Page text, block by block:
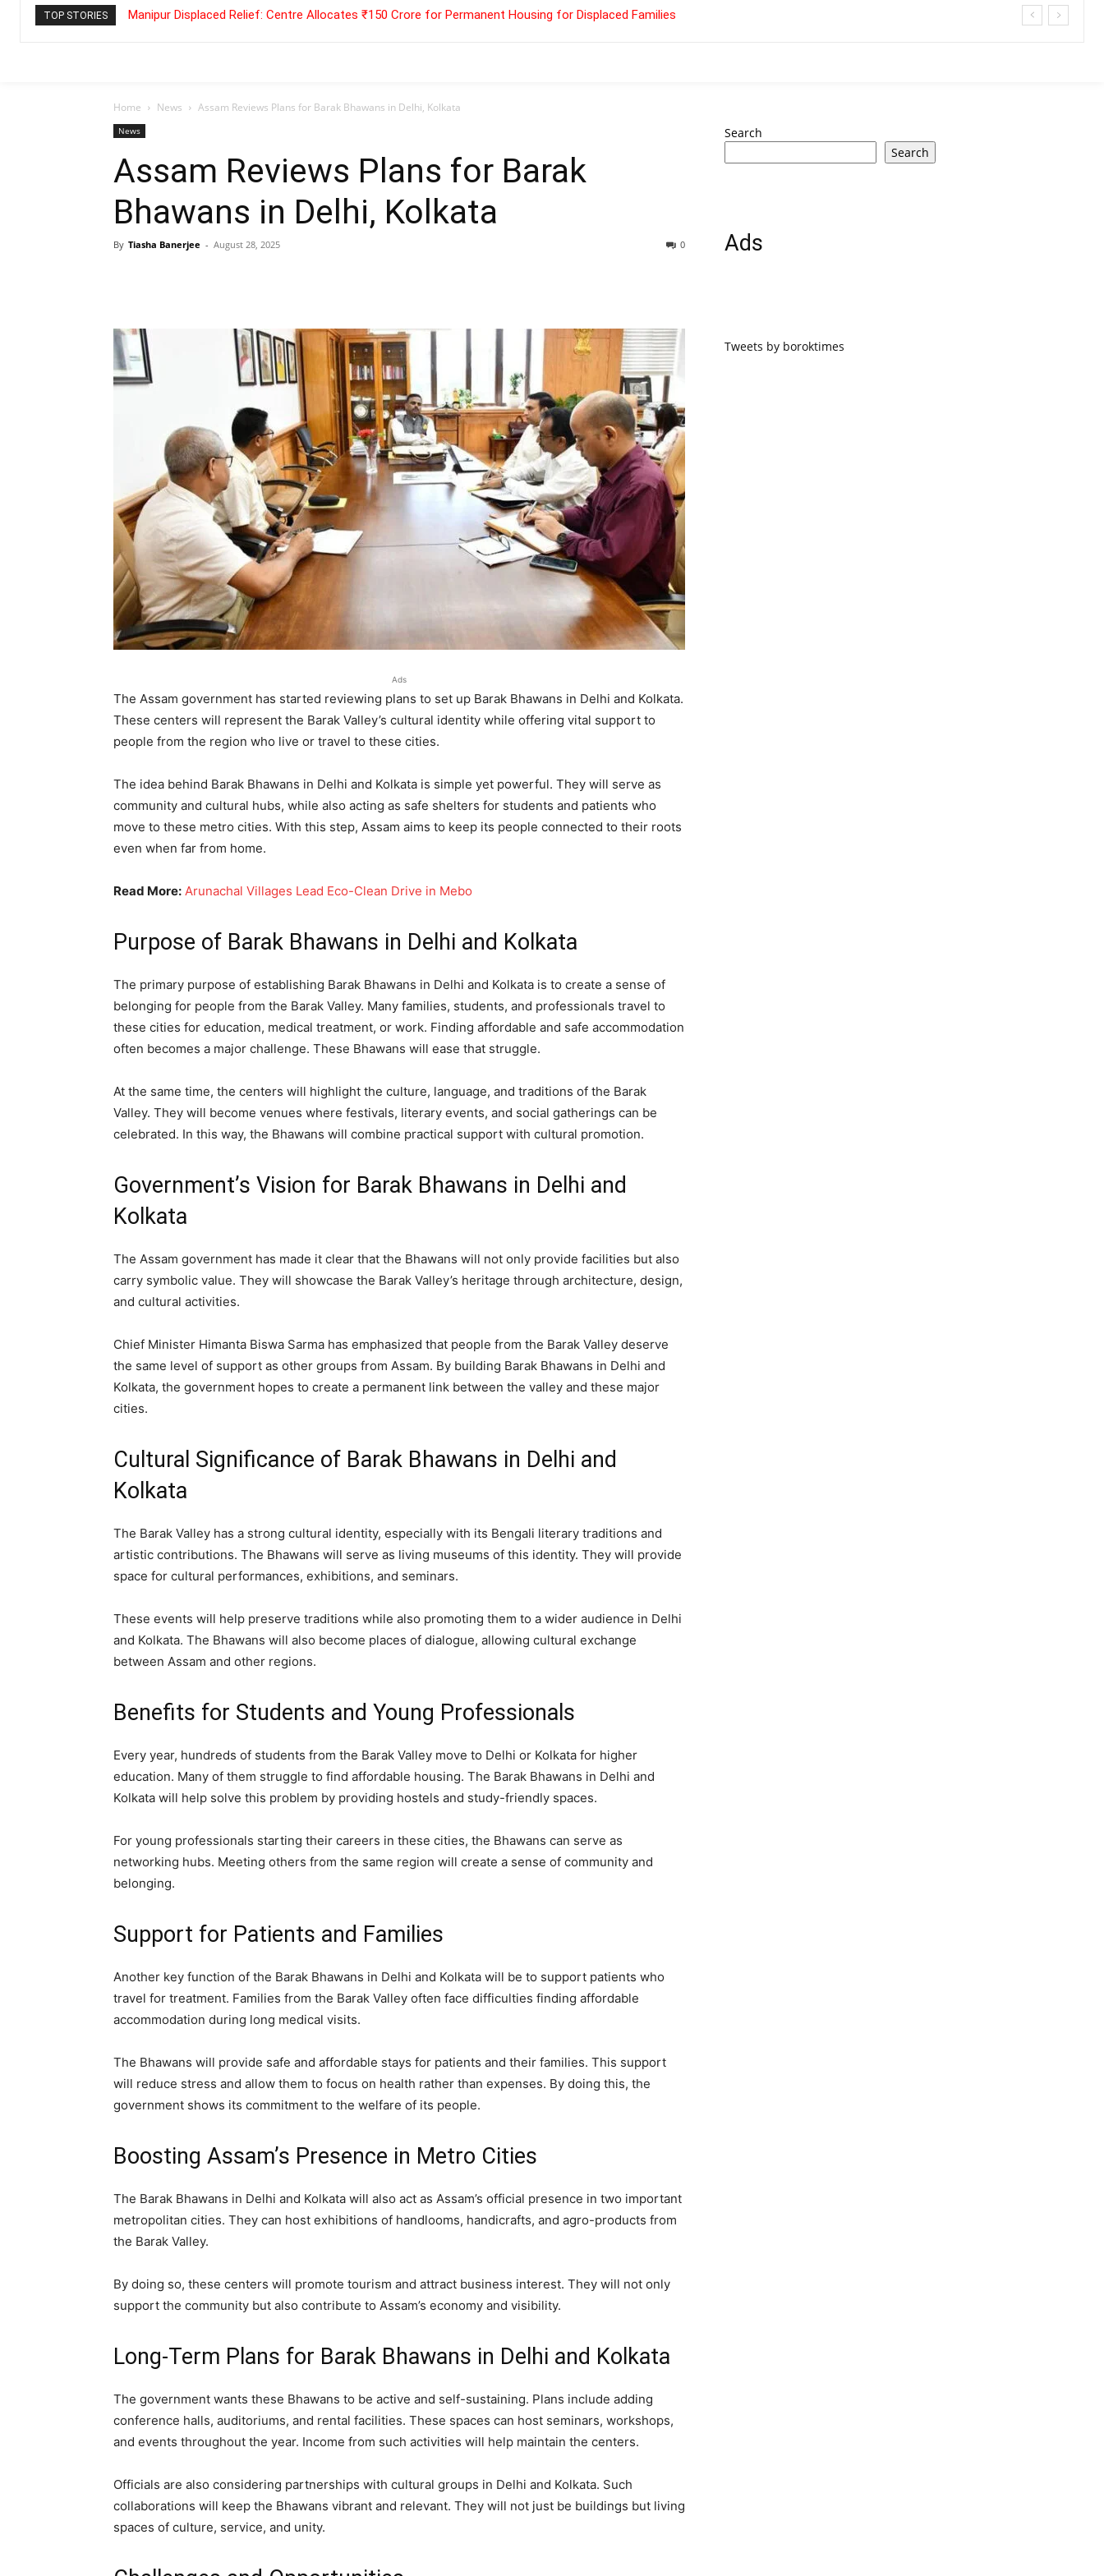
TOP STORIES Manipur Displaced Relief: Centre Allocates ₹150 Crore for Permanent Housing for Displaced Families
Home News Assam Reviews Plans for Barak Bhawans in Delhi, Kolkata
News
Assam Reviews Plans for Barak
Bhawans in Delhi, Kolkata
By Tiasha Banerjee - August 28, 2025 0
Ads
The Assam government has started reviewing plans to set up Barak Bhawans in Delhi and Kolkata.
These centers will represent the Barak Valley’s cultural identity while offering vital support to
people from the region who live or travel to these cities.
The idea behind Barak Bhawans in Delhi and Kolkata is simple yet powerful. They will serve as
community and cultural hubs, while also acting as safe shelters for students and patients who
move to these metro cities. With this step, Assam aims to keep its people connected to their roots
even when far from home.
Read More: Arunachal Villages Lead Eco-Clean Drive in Mebo
Purpose of Barak Bhawans in Delhi and Kolkata
The primary purpose of establishing Barak Bhawans in Delhi and Kolkata is to create a sense of
belonging for people from the Barak Valley. Many families, students, and professionals travel to
these cities for education, medical treatment, or work. Finding affordable and safe accommodation
often becomes a major challenge. These Bhawans will ease that struggle.
At the same time, the centers will highlight the culture, language, and traditions of the Barak
Valley. They will become venues where festivals, literary events, and social gatherings can be
celebrated. In this way, the Bhawans will combine practical support with cultural promotion.
Government’s Vision for Barak Bhawans in Delhi and
Kolkata
The Assam government has made it clear that the Bhawans will not only provide facilities but also
carry symbolic value. They will showcase the Barak Valley’s heritage through architecture, design,
and cultural activities.
Chief Minister Himanta Biswa Sarma has emphasized that people from the Barak Valley deserve
the same level of support as other groups from Assam. By building Barak Bhawans in Delhi and
Kolkata, the government hopes to create a permanent link between the valley and these major
cities.
Cultural Significance of Barak Bhawans in Delhi and
Kolkata
The Barak Valley has a strong cultural identity, especially with its Bengali literary traditions and
artistic contributions. The Bhawans will serve as living museums of this identity. They will provide
space for cultural performances, exhibitions, and seminars.
These events will help preserve traditions while also promoting them to a wider audience in Delhi
and Kolkata. The Bhawans will also become places of dialogue, allowing cultural exchange
between Assam and other regions.
Benefits for Students and Young Professionals
Every year, hundreds of students from the Barak Valley move to Delhi or Kolkata for higher
education. Many of them struggle to find affordable housing. The Barak Bhawans in Delhi and
Kolkata will help solve this problem by providing hostels and study-friendly spaces.
For young professionals starting their careers in these cities, the Bhawans can serve as
networking hubs. Meeting others from the same region will create a sense of community and
belonging.
Support for Patients and Families
Another key function of the Barak Bhawans in Delhi and Kolkata will be to support patients who
travel for treatment. Families from the Barak Valley often face difficulties finding affordable
accommodation during long medical visits.
The Bhawans will provide safe and affordable stays for patients and their families. This support
will reduce stress and allow them to focus on health rather than expenses. By doing this, the
government shows its commitment to the welfare of its people.
Boosting Assam’s Presence in Metro Cities
The Barak Bhawans in Delhi and Kolkata will also act as Assam’s official presence in two important
metropolitan cities. They can host exhibitions of handlooms, handicrafts, and agro-products from
the Barak Valley.
By doing so, these centers will promote tourism and attract business interest. They will not only
support the community but also contribute to Assam’s economy and visibility.
Long-Term Plans for Barak Bhawans in Delhi and Kolkata
The government wants these Bhawans to be active and self-sustaining. Plans include adding
conference halls, auditoriums, and rental facilities. These spaces can host seminars, workshops,
and events throughout the year. Income from such activities will help maintain the centers.
Officials are also considering partnerships with cultural groups in Delhi and Kolkata. Such
collaborations will keep the Bhawans vibrant and relevant. They will not just be buildings but living
spaces of culture, service, and unity.
Search
Search
Ads
Tweets by boroktimes